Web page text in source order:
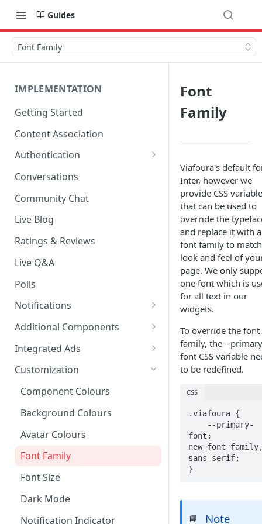
Guides
Font Family
IMPLEMENTATION
Getting Started
Content Association
Authentication
OpenID Connect Integration
Cookie Login
LoginRadius Integration
Janrain Integration
Firewall Rules
Conversations
Community Chat
Live Blog
Ratings & Reviews
Live Q&A
Polls
Notifications
On-site Notification Tray
Tray Notification Bell
Broadcast & Topic
Email Notifications
Notifications Webhook
Additional Components
Badges & Custom Badges
Custom Topic and Author
Comment Count
Featured Comment & Trusted
User
Social Share Bar
Share Count
Trending Conversations -
Integrated Ads
Ads in Conversation Replies
Customization
Component Colours
Background Colours
Avatar Colours
Font Family
Font Size
Dark Mode
Notification Indicator
Font
Family
Viafoura's default
Inter, however we
provide CSS
that can be used to
override the
and replace it with
font family to
look and feel of
page. We only
one font which is
for all text in our
widgets.
To override the font
family, the --
font CSS variable
to be redefined.
CSS
.viafoura {
font:
sans-serif;
}
📘 Note